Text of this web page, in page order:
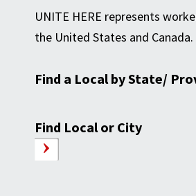
UNITE HERE represents
the United States and Canada.
Find a Local by State/
Find Local or City